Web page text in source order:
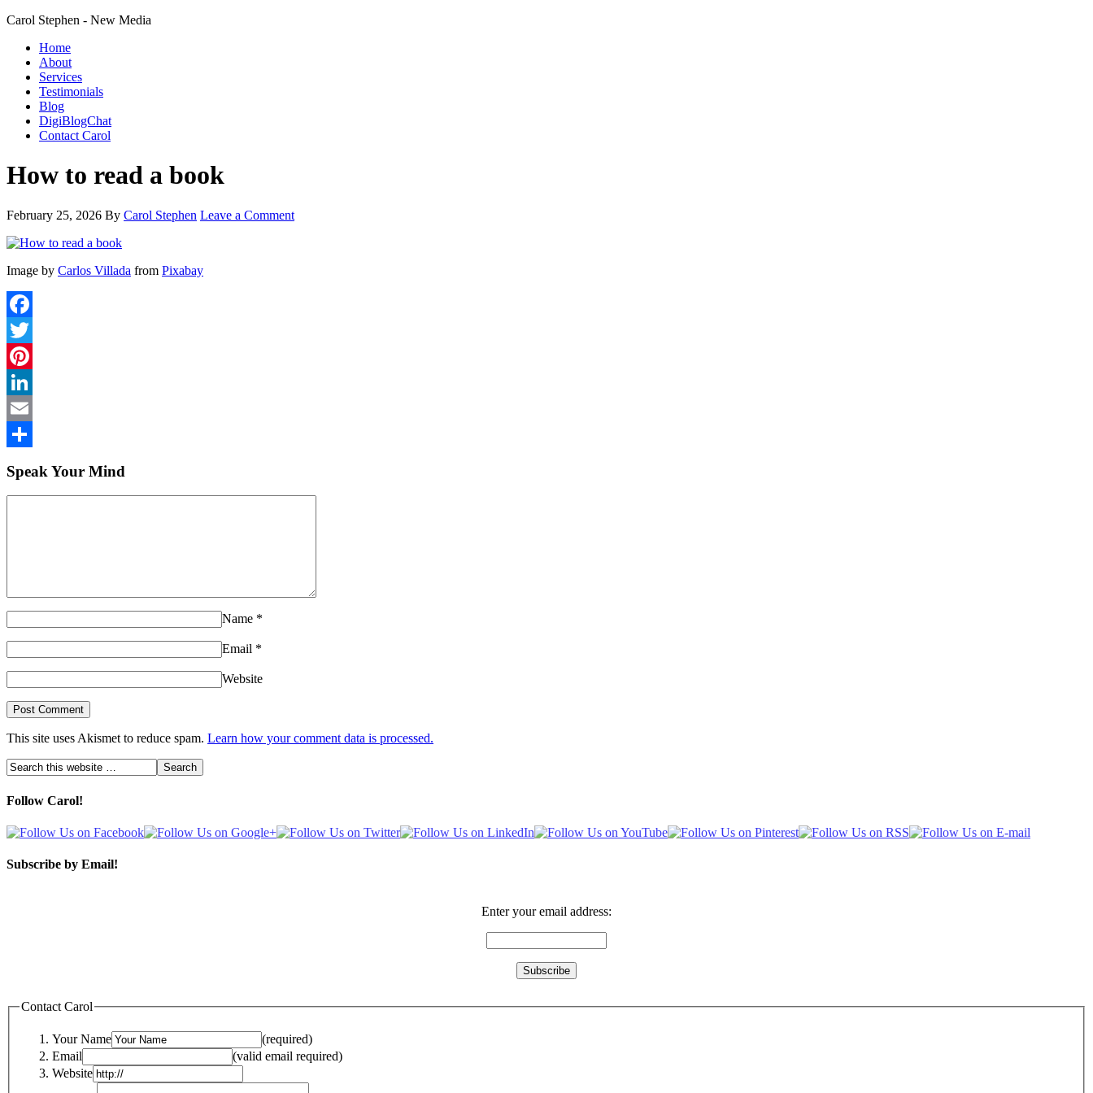
Carol Stephen - New Media
Home
About
Services
Testimonials
Blog
DigiBlogChat
Contact Carol
How to read a book
February 25, 2026 By Carol Stephen Leave a Comment
Image by Carlos Villada from Pixabay
Facebook
Twitter
Pinterest
LinkedIn
Email
Speak Your Mind
Name *
Email *
Website
This site uses Akismet to reduce spam. Learn how your comment data is processed.
Follow Carol!
Subscribe by Email!
Enter your email address:
Contact Carol
Your Name
(required)
Email
(valid email required)
Website